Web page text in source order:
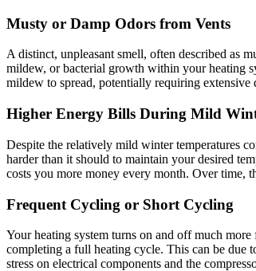
Musty or Damp Odors from Vents
A distinct, unpleasant smell, often described as
mildew, or bacterial growth within your heating
mildew to spread, potentially requiring extensive
Higher Energy Bills During Mild
Despite the relatively mild winter temperatures
harder than it should to maintain your desired
costs you more money every month. Over time,
Frequent Cycling or Short Cycling
Your heating system turns on and off much
completing a full heating cycle. This can be due
stress on electrical components and the